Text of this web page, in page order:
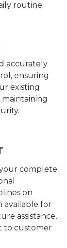
routine.
accurately
ensuring
existing
complete
on
available for
assistance,
to customer